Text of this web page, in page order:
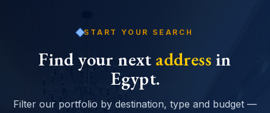
START YOUR SEARCH
Find your next address in
Egypt.
Filter our portfolio by destination, type and budget —